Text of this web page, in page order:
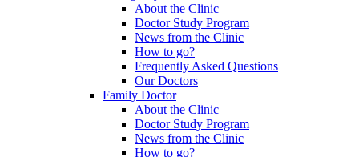
About the Clinic
Doctor Study Program
News from the Clinic
How to go?
Frequently Asked Questions
Our Doctors
Family Doctor
About the Clinic
Doctor Study Program
News from the Clinic
How to go?